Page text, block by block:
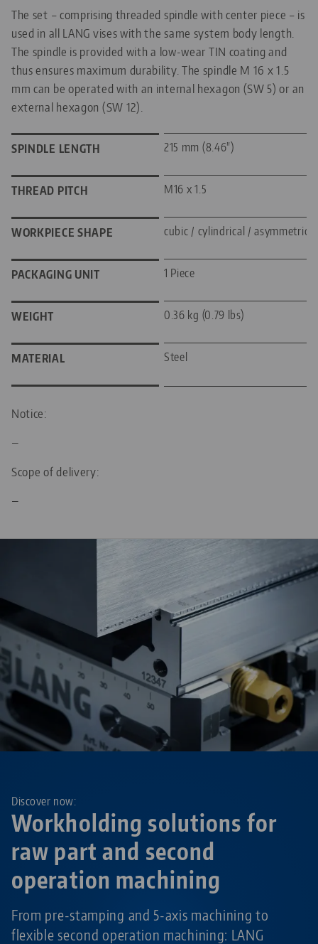
The set – comprising threaded spindle with center piece – is
used in all LANG vises with the same system body length.
The spindle is provided with a low-wear TIN coating and
thus ensures maximum durability. The spindle M 16 x 1.5
mm can be operated with an internal hexagon (SW 5) or an
external hexagon (SW 12).
SPINDLE LENGTH 215 mm (8.46")
THREAD PITCH M16 x 1.5
WORKPIECE SHAPE cubic / cylindrical / asymmetric
PACKAGING UNIT 1 Piece
WEIGHT 0.36 kg (0.79 lbs)
MATERIAL Steel
Notice:
—
Scope of delivery:
—
Workholding solutions for
raw part and second
operation machining
Discover now:
From pre-stamping and 5-axis machining to
flexible second operation machining: LANG